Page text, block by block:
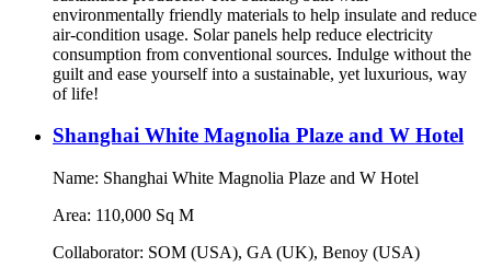
environmentally friendly materials to help insulate and reduce
air-condition usage. Solar panels help reduce electricity
consumption from conventional sources. Indulge without the
guilt and ease yourself into a sustainable, yet luxurious, way
of life!
Shanghai White Magnolia Plaze and W Hotel
Name: Shanghai White Magnolia Plaze and W Hotel
Area: 110,000 Sq M
Collaborator: SOM (USA), GA (UK), Benoy (USA)